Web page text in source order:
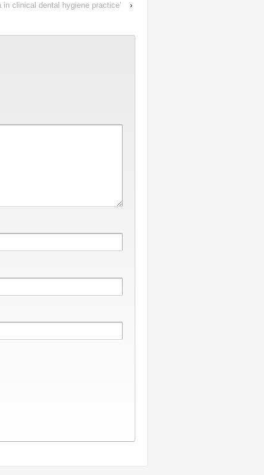
clinical dental hygiene practice’ ›